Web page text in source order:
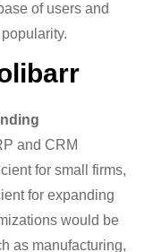
of users and
and CRM
for small firms,
for expanding
would be
as manufacturing,